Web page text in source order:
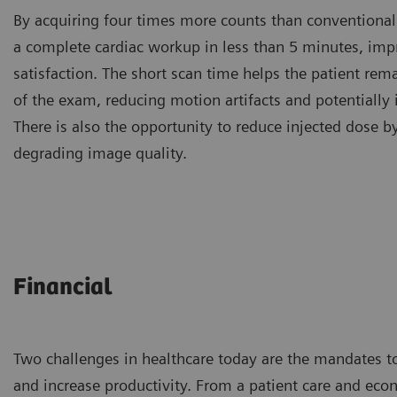
By acquiring four times more counts than conventional
a complete cardiac workup in less than 5 minutes,
satisfaction. The short scan time helps the patient
of the exam, reducing motion artifacts and
There is also the opportunity to reduce injected dose
degrading image quality.
Financial
Two challenges in healthcare today are the mandates
and increase productivity. From a patient care and